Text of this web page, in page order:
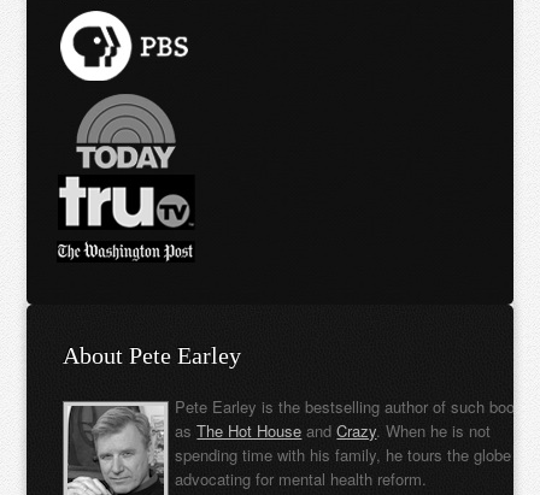
About Pete Earley
Pete Earley is the bestselling author of such books
asThe Hot House andCrazy. When he is not
spending time with his family, he tours the globe
advocating for mental health reform.